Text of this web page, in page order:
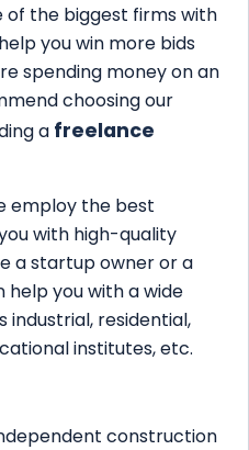
of the biggest firms with
you win more bids
spending money on an
choosing our
a freelance
employ the best
with high-quality
a startup owner or a
you with a wide
industrial, residential,
institutes, etc.
construction